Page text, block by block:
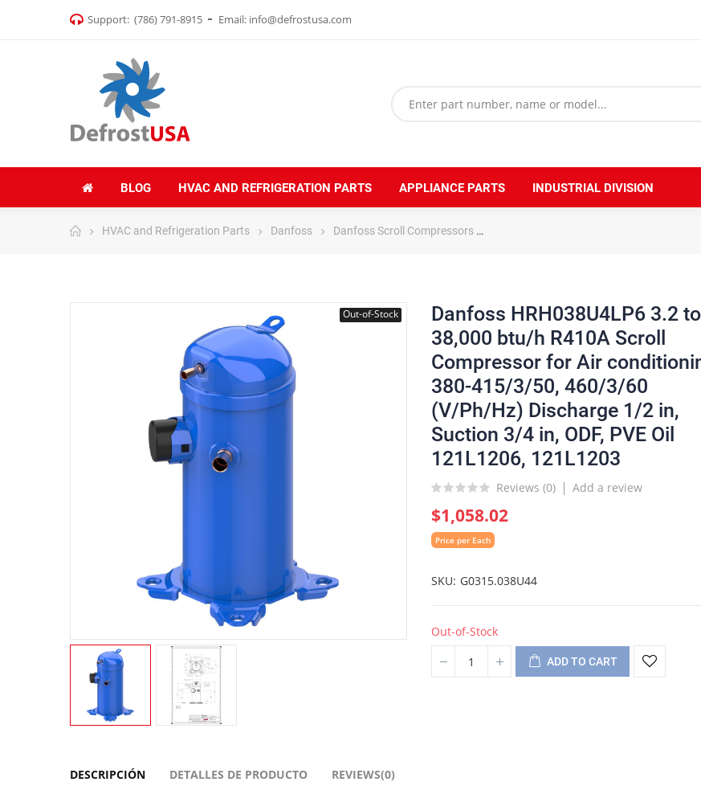
Support: (786) 791-8915 Email: info@defrostusa.com
BLOG HVAC AND REFRIGERATION PARTS APPLIANCE PARTS INDUSTRIAL DIVISION
HVAC and Refrigeration Parts Danfoss Danfoss Scroll Compressors
Out-of-Stock
Danfoss HRH038U4LP6 3.2
38,000 btu/h R410A Scroll
Compressor for Air
380-415/3/50, 460/3/60
(V/Ph/Hz) Discharge 1/2 in,
Suction 3/4 in, ODF, PVE Oil
121L1206, 121L1203
Reviews (0) Add a review
$1,058.02
Price per Each
SKU G0315.038U44
Out-of-Stock
ADD TO CART
DESCRIPCIÓN DETALLES DE PRODUCTO REVIEWS(0)